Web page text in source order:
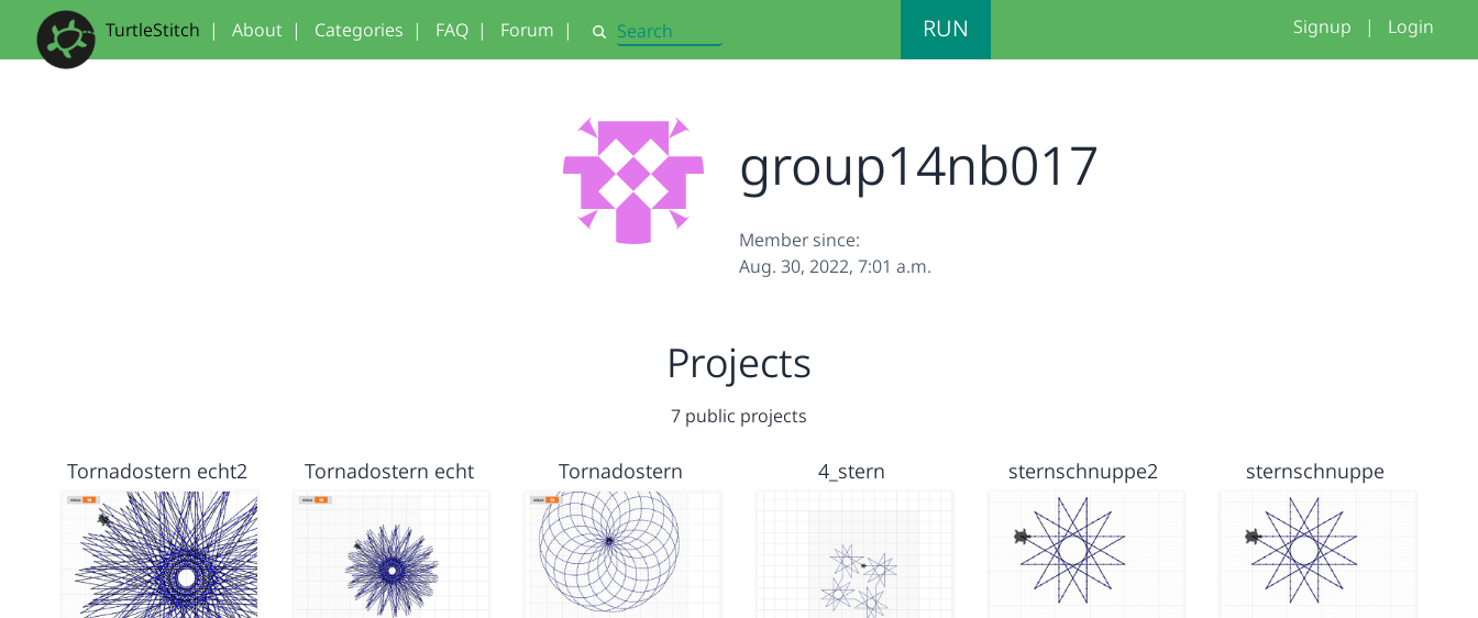
TurtleStitch | About | Categories | FAQ | Forum | Search RUN Signup | Login
group14nb017
Member since:
Aug. 30, 2022, 7:01 a.m.
Projects
7 public projects
Tornadostern echt2 Tornadostern echt Tornadostern 4_stern sternschnuppe2 sternschnuppe